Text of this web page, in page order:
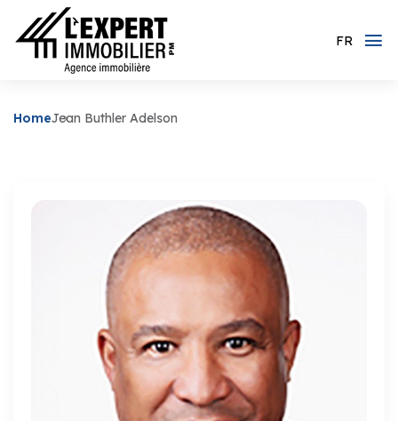
FR
HomeJean Buthler Adelson